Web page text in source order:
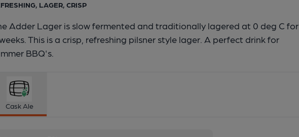
LAGER, CRISP
Adder Lager is slow fermented and traditionally lagered at 0 deg C for
This is a crisp, refreshing pilsner style lager. A perfect drink for
BBQ's.
Cask Ale